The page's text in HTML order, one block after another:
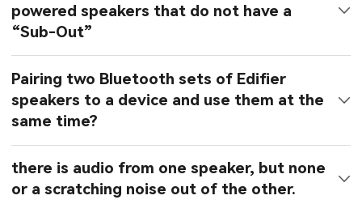
powered speakers that do not have a
“Sub-Out”
Pairing two Bluetooth sets of Edifier
speakers to a device and use them at the
same time?
there is audio from one speaker, but none
or a scratching noise out of the other.